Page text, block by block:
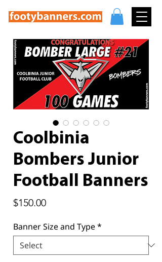
Coolbinia
Bombers Junior
Football Banners
$150.00Price
Banner Size and Type*